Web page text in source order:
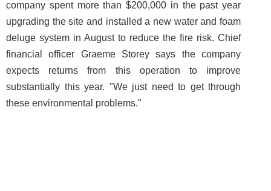
company spent more than $200,000 in the past year
upgrading the site and installed a new water and foam
deluge system in August to reduce the fire risk. Chief
financial officer Graeme Storey says the company
expects returns from this operation to improve
substantially this year. "We just need to get through
these environmental problems."